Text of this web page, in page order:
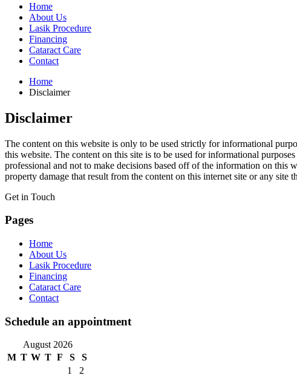
Home
About Us
Lasik Procedure
Financing
Cataract Care
Contact
Home
Disclaimer
Disclaimer
The content on this website is only to be used strictly for informational
this website. The content on this site is to be used for informational
professional and not to make decisions based off of the information on
property damage that result from the content on this internet site or any
Get in Touch
Pages
Home
About Us
Lasik Procedure
Financing
Cataract Care
Contact
Schedule an appointment
August 2026
M T W T F S
S
1
2